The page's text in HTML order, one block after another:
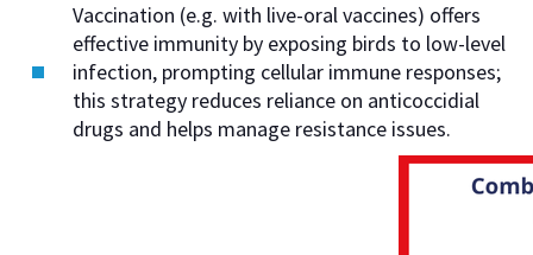
Vaccination (e.g. with live-oral vaccines) offers
effective immunity by exposing birds to low-level
infection, prompting cellular immune responses;
this strategy reduces reliance on anticoccidial
drugs and helps manage resistance issues.